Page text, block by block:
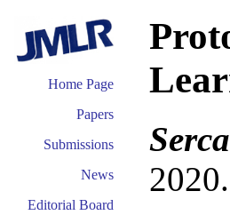
Home Page
Papers
Submissions
News
Editorial Board
2020.